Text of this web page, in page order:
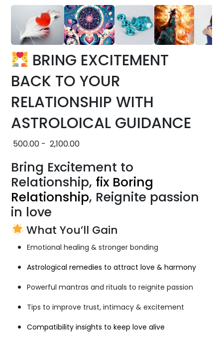
BRING EXCITEMENT
BACK TO YOUR
RELATIONSHIP WITH
ASTROLOICAL GUIDANCE
500.00 - 2,100.00
Bring Excitement to
Relationship, fix Boring
Relationship, Reignite passion
in love
What You’ll Gain
Emotional healing & stronger bonding
Astrological remedies to attract love & harmony
Powerful mantras and rituals to reignite passion
Tips to improve trust, intimacy & excitement
Compatibility insights to keep love alive